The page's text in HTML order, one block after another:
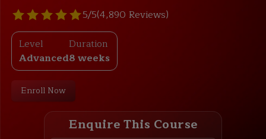
5/5(4,890 Reviews)
Level
Advanced
Duration
8 weeks
Enroll Now
Enquire This Course